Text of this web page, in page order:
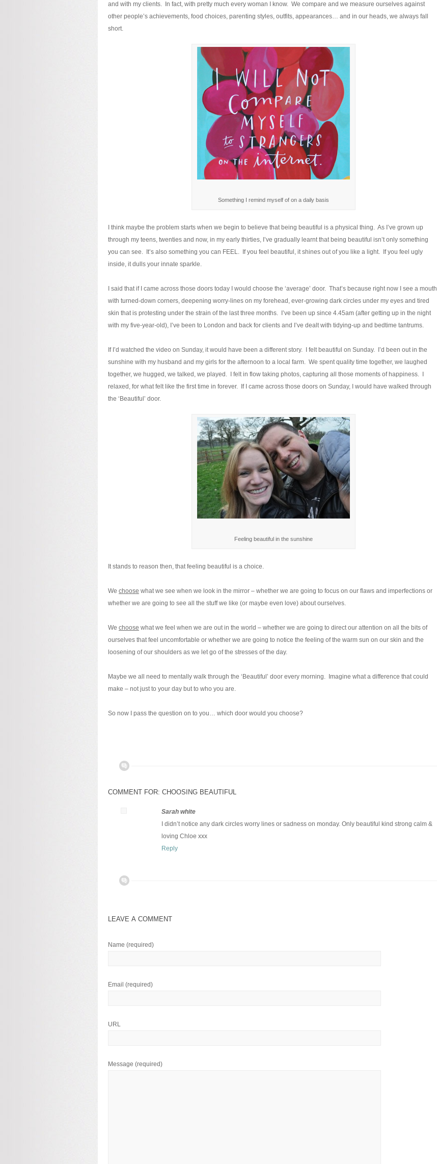
and with my clients. In fact, with pretty much every woman I know. We compare and we measure ourselves against
other people’s achievements, food choices, parenting styles, outfits, appearances… and in our heads, we always fall
short.
Something I remind myself of on a daily basis
I think maybe the problem starts when we begin to believe that being beautiful is a physical thing. As I’ve grown up
through my teens, twenties and now, in my early thirties, I’ve gradually learnt that being beautiful isn’t only something
you can see. It’s also something you can FEEL. If you feel beautiful, it shines out of you like a light. If you feel ugly
inside, it dulls your innate sparkle.
I said that if I came across those doors today I would choose the ‘average’ door. That’s because right now I see a mouth
with turned-down corners, deepening worry-lines on my forehead, ever-growing dark circles under my eyes and tired
skin that is protesting under the strain of the last three months. I’ve been up since 4.45am (after getting up in the night
with my five-year-old), I’ve been to London and back for clients and I’ve dealt with tidying-up and bedtime tantrums.
If I’d watched the video on Sunday, it would have been a different story. I felt beautiful on Sunday. I’d been out in the
sunshine with my husband and my girls for the afternoon to a local farm. We spent quality time together, we laughed
together, we hugged, we talked, we played. I felt in flow taking photos, capturing all those moments of happiness. I
relaxed, for what felt like the first time in forever. If I came across those doors on Sunday, I would have walked through
the ‘Beautiful’ door.
Feeling beautiful in the sunshine
It stands to reason then, that feeling beautiful is a choice.
We choose what we see when we look in the mirror – whether we are going to focus on our flaws and imperfections or
whether we are going to see all the stuff we like (or maybe even love) about ourselves.
We choose what we feel when we are out in the world – whether we are going to direct our attention on all the bits of
ourselves that feel uncomfortable or whether we are going to notice the feeling of the warm sun on our skin and the
loosening of our shoulders as we let go of the stresses of the day.
Maybe we all need to mentally walk through the ‘Beautiful’ door every morning. Imagine what a difference that could
make – not just to your day but to who you are.
So now I pass the question on to you… which door would you choose?
COMMENT FOR: CHOOSING BEAUTIFUL
Sarah white
I didn’t notice any dark circles worry lines or sadness on monday. Only beautiful kind strong calm &
loving Chloe xxx
Reply
LEAVE A COMMENT
Name (required)
Email (required)
URL
Message (required)